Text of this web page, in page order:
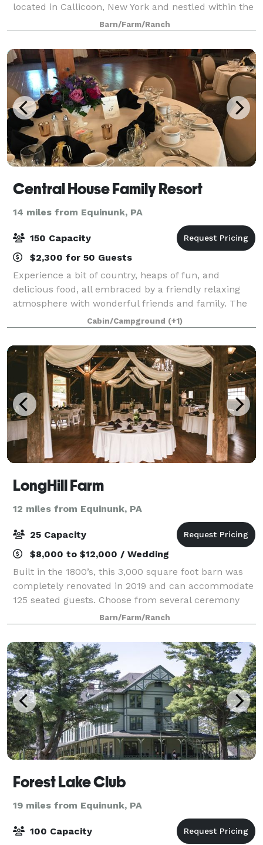
located in Callicoon, New York and nestled within the
hillsides of the Beechwoods, a picturesque
countryside of green grass, lush hills, orcha
Barn/Farm/Ranch
Central House Family Resort
14 miles from Equinunk, PA
150 Capacity
$2,300 for 50 Guests
Experience a bit of country, heaps of fun, and
delicious food, all embraced by a friendly relaxing
atmosphere with wonderful friends and family. The
Central House Resort is the perfect location for your
family vacation, spring or fall weddi
Cabin/Campground (+1)
LongHill Farm
12 miles from Equinunk, PA
25 Capacity
$8,000 to $12,000 / Wedding
Built in the 1800’s, this 3,000 square foot barn was
completely renovated in 2019 and can accommodate
125 seated guests. Choose from several ceremony
locations: the meadow, the pond, the front lawn, or
the covered porch. A bridal suite at t
Barn/Farm/Ranch
Forest Lake Club
19 miles from Equinunk, PA
100 Capacity